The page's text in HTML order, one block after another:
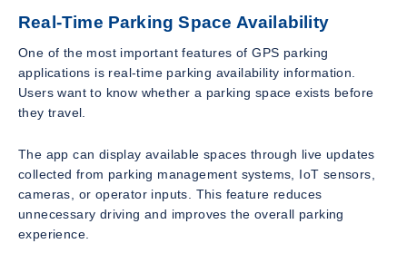
Real-Time Parking Space Availability
One of the most important features of GPS parking
applications is real-time parking availability information.
Users want to know whether a parking space exists before
they travel.
The app can display available spaces through live updates
collected from parking management systems, IoT sensors,
cameras, or operator inputs. This feature reduces
unnecessary driving and improves the overall parking
experience.